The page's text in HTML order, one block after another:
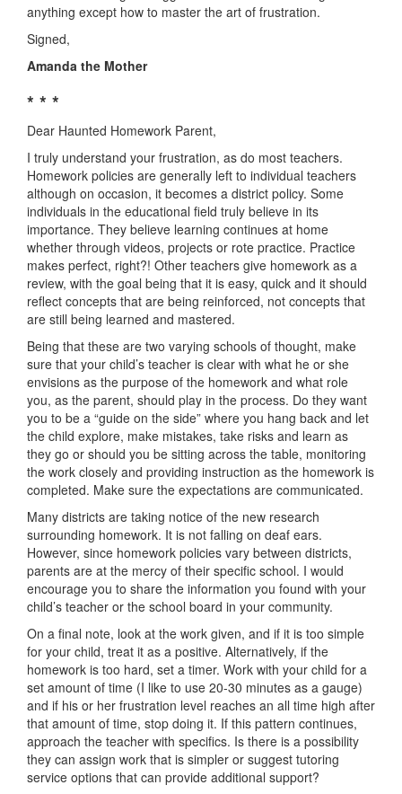
anything except how to master the art of frustration.
Signed,
Amanda the Mother
* * *
Dear Haunted Homework Parent,
I truly understand your frustration, as do most teachers.
Homework policies are generally left to individual teachers
although on occasion, it becomes a district policy. Some
individuals in the educational field truly believe in its
importance. They believe learning continues at home
whether through videos, projects or rote practice. Practice
makes perfect, right?! Other teachers give homework as a
review, with the goal being that it is easy, quick and it should
reflect concepts that are being reinforced, not concepts that
are still being learned and mastered.
Being that these are two varying schools of thought, make
sure that your child’s teacher is clear with what he or she
envisions as the purpose of the homework and what role
you, as the parent, should play in the process. Do they want
you to be a “guide on the side” where you hang back and let
the child explore, make mistakes, take risks and learn as
they go or should you be sitting across the table, monitoring
the work closely and providing instruction as the homework is
completed. Make sure the expectations are communicated.
Many districts are taking notice of the new research
surrounding homework. It is not falling on deaf ears.
However, since homework policies vary between districts,
parents are at the mercy of their specific school. I would
encourage you to share the information you found with your
child’s teacher or the school board in your community.
On a final note, look at the work given, and if it is too simple
for your child, treat it as a positive. Alternatively, if the
homework is too hard, set a timer. Work with your child for a
set amount of time (I like to use 20-30 minutes as a gauge)
and if his or her frustration level reaches an all time high after
that amount of time, stop doing it. If this pattern continues,
approach the teacher with specifics. Is there is a possibility
they can assign work that is simpler or suggest tutoring
service options that can provide additional support?